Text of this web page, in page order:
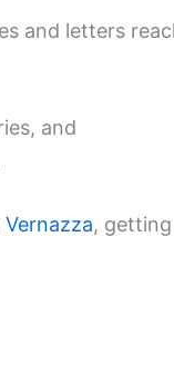
and letters
and
Vernazza, getting